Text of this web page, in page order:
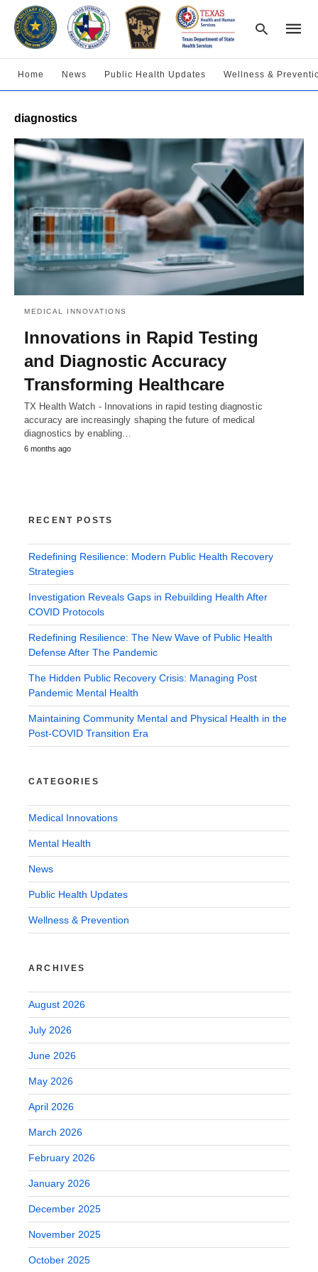
query
and
hit
enter:
Home News Public Health Updates Wellness &
diagnostics
MEDICAL INNOVATIONS
Innovations in Rapid Testing
and Diagnostic Accuracy
Transforming Healthcare
TX Health Watch - Innovations in rapid testing diagnostic
accuracy are increasingly shaping the future of medical
diagnostics by enabling…
6 months ago
RECENT POSTS
Redefining Resilience: Modern Public Health Recovery
Strategies
Investigation Reveals Gaps in Rebuilding Health After
COVID Protocols
Redefining Resilience: The New Wave of Public Health
Defense After The Pandemic
The Hidden Public Recovery Crisis: Managing Post
Pandemic Mental Health
Maintaining Community Mental and Physical Health in the
Post-COVID Transition Era
CATEGORIES
Medical Innovations
Mental Health
News
Public Health Updates
Wellness & Prevention
ARCHIVES
August 2026
July 2026
June 2026
May 2026
April 2026
March 2026
February 2026
January 2026
December 2025
November 2025
October 2025